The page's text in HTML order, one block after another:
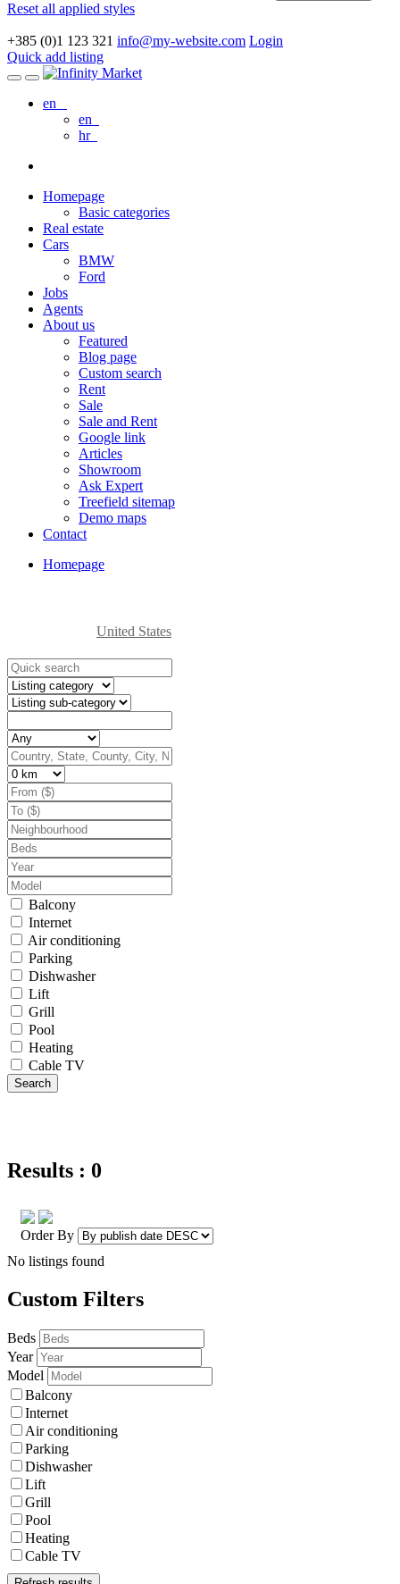
Reset all applied styles
+385 (0)1 123 321 info@my-website.com Login
Quick add listing
en
en
hr
Homepage
Basic categories
Real estate
Cars
BMW
Ford
Jobs
Agents
About us
Featured
Blog page
Custom search
Rent
Sale
Sale and Rent
Google link
Articles
Showroom
Ask Expert
Treefield sitemap
Demo maps
Contact
Homepage
United States
Balcony
Internet
Air conditioning
Parking
Dishwasher
Lift
Grill
Pool
Heating
Cable TV
Search
Results : 0
Order By
No listings found
Custom Filters
Beds
Year
Model
Balcony
Internet
Air conditioning
Parking
Dishwasher
Lift
Grill
Pool
Heating
Cable TV